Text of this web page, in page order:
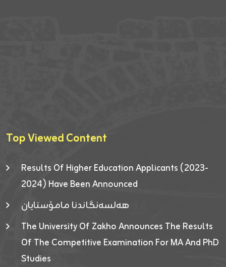
Top Viewed Content
Results Of Higher Education Applicants (2023-
2024) Have Been Announced
هەلسەنگاندنا مامۆستایان
The University Of Zakho Announces The Results
Of The Competitive Examination For MA And PhD
Studies